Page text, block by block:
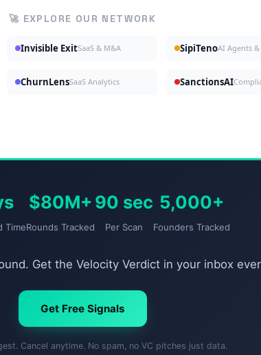
🚀 EXPLORE OUR NETWORK
Invisible ExitSaaS & M&A SipiTenoAI Agents
ChurnLensSaaS Analytics SanctionsAI
Time
$80M+
Rounds Tracked
90 sec
Per Scan
5,000+
Founders Tracked
Get the Velocity Verdict in your inbox
Get Free Signals
Cancel anytime. No spam, no VC pitches just data.